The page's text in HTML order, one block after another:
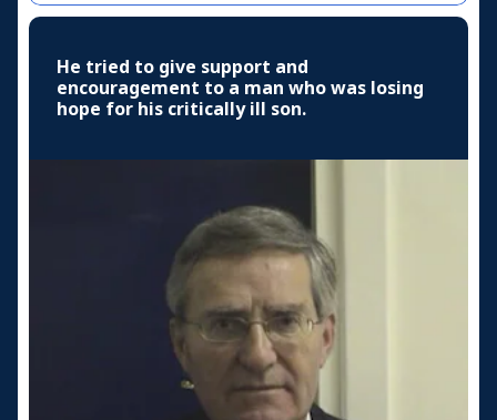
He tried to give support and
encouragement to a man who was losing
hope for his critically ill son.